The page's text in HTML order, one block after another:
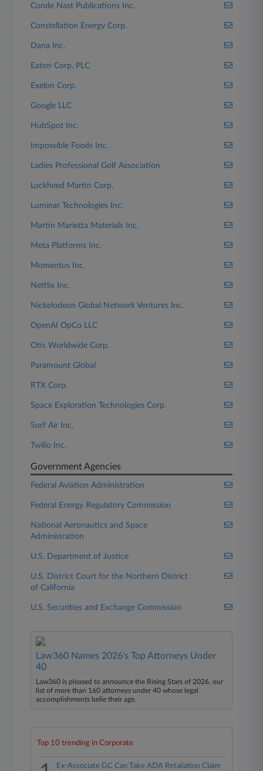
Conde Nast Publications Inc.
Constellation Energy Corp.
Dana Inc.
Eaton Corp. PLC
Exelon Corp.
Google LLC
HubSpot Inc.
Impossible Foods Inc.
Ladies Professional Golf Association
Lockheed Martin Corp.
Luminar Technologies Inc.
Martin Marietta Materials Inc.
Meta Platforms Inc.
Momentus Inc.
Netflix Inc.
Nickelodeon Global Network Ventures Inc.
OpenAI OpCo LLC
Otis Worldwide Corp.
Paramount Global
RTX Corp.
Space Exploration Technologies Corp.
Surf Air Inc.
Twilio Inc.
Government Agencies
Federal Aviation Administration
Federal Energy Regulatory Commission
National Aeronautics and Space
Administration
U.S. Department of Justice
U.S. District Court for the Northern District
of California
U.S. Securities and Exchange Commission
Law360 Names 2026's Top Attorneys Under
40
Law360 is pleased to announce the Rising Stars of 2026, our
list of more than 160 attorneys under 40 whose legal
accomplishments belie their age.
Top 10 trending in Corporate
Ex-Associate GC Can Take ADA Retaliation Claim